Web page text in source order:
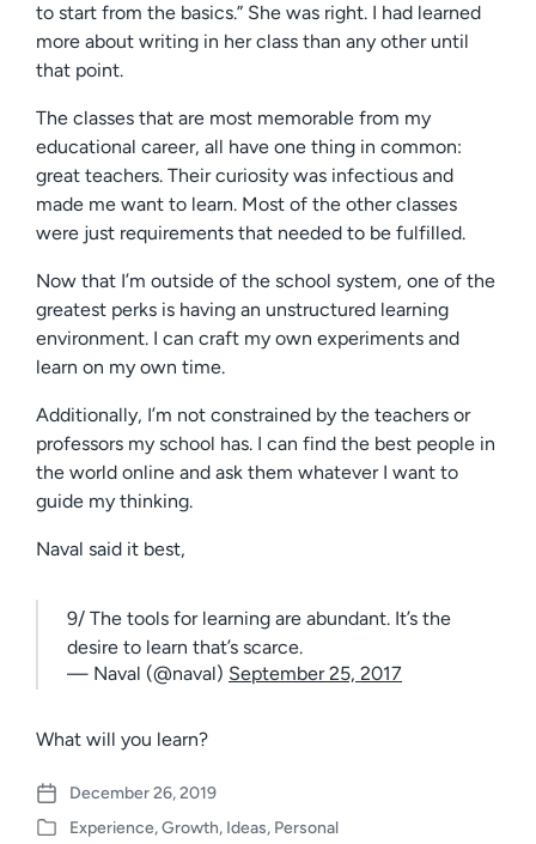
to start from the basics.” She was right. I had learned
more about writing in her class than any other until
that point.
The classes that are most memorable from my
educational career, all have one thing in common:
great teachers. Their curiosity was infectious and
made me want to learn. Most of the other classes
were just requirements that needed to be fulfilled.
Now that I’m outside of the school system, one of the
greatest perks is having an unstructured learning
environment. I can craft my own experiments and
learn on my own time.
Additionally, I’m not constrained by the teachers or
professors my school has. I can find the best people in
the world online and ask them whatever I want to
guide my thinking.
Naval said it best,
9/ The tools for learning are abundant. It’s the
desire to learn that’s scarce.
— Naval (@naval) September 25, 2017
What will you learn?
P
o
December 26, 2019
P
Experience,Growth, Ideas, Personal